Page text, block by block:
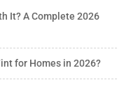
It? A Complete 2026
for Homes in 2026?